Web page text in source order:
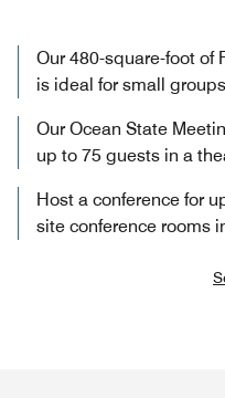
Our 480-square-foot of
is ideal for small groups
Our Ocean State
up to 75 guests in a
Host a conference for
site conference rooms